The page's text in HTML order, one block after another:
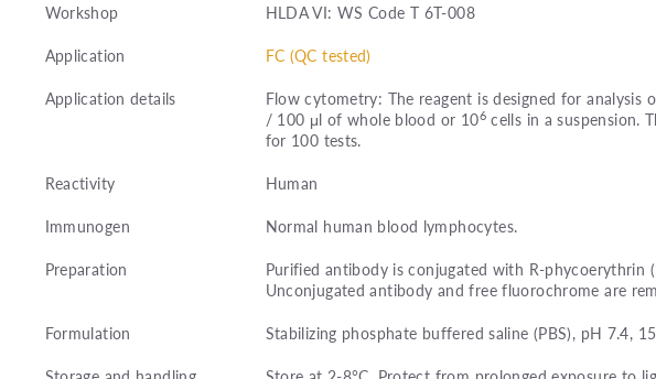
Workshop
HLDA VI: WS Code T 6T-008
Application
FC (QC tested)
Application details
Flow cytometry: The reagent is designed for analysis
/ 100 μl of whole blood or 106cells in a suspension.
for 100 tests.
Reactivity
Human
Immunogen
Normal human blood lymphocytes.
Preparation
Purified antibody is conjugated with R-phycoerythrin
Unconjugated antibody and free fluorochrome are
Formulation
Stabilizing phosphate buffered saline (PBS), pH 7.4,